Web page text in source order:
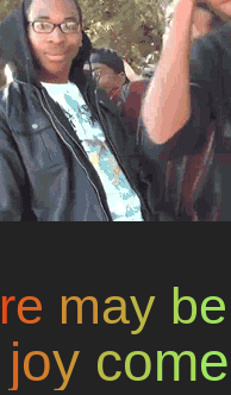
re may be
joy come